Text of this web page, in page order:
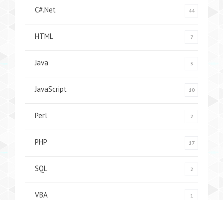
C#.Net 44
HTML 7
Java 3
JavaScript 10
Perl 2
PHP 17
SQL 2
VBA 1